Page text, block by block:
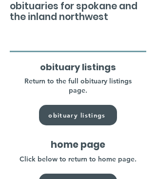
obituaries for spokane and
the inland northwest
obituary listings
Return to the full obituary listings
page.
obituary listings
home page
Click below to return to home page.